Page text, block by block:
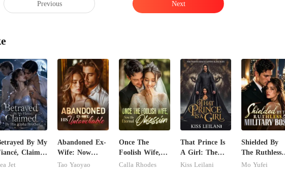
Previous Next
By My
Claimed
His Alpha
Jet
Abandoned Ex-
Wife: Now
Untouchable
Tao Yaoyao
Once The
Foolish Wife,
Now His
Calla Rhodes
That Prince Is
A Girl: The
Vicious King's
Kiss Leilani
Shielded By
The Ruthless
Military Boss
Mo Yufei